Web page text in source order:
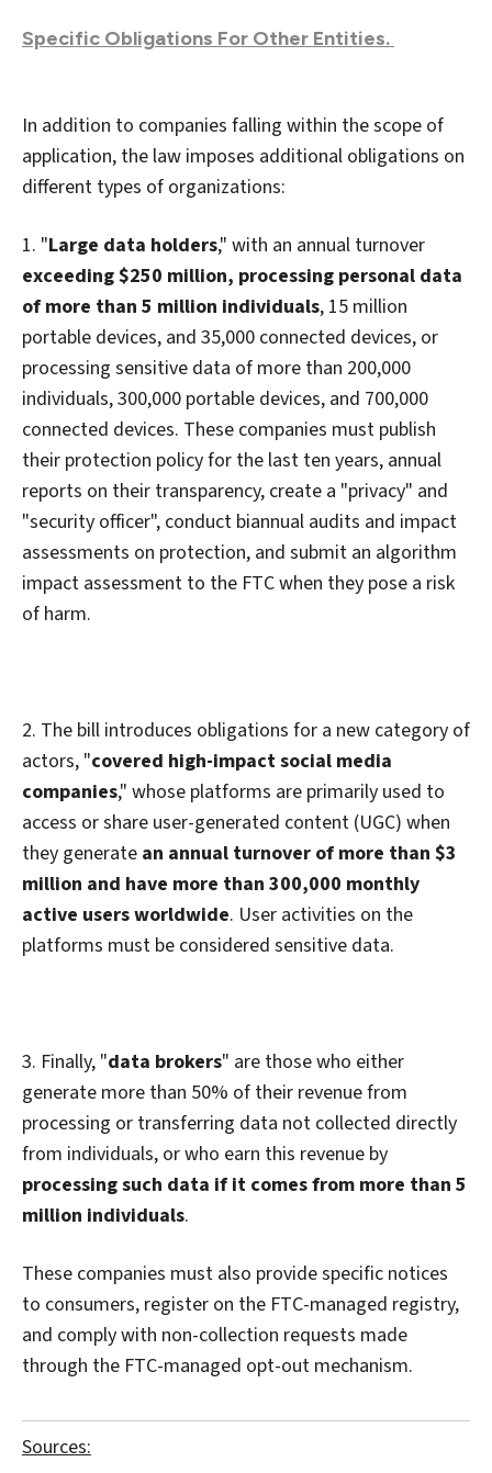
Specific Obligations For Other Entities.
In addition to companies falling within the scope of
application, the law imposes additional obligations on
different types of organizations:
1. "Large data holders," with an annual turnover
exceeding $250 million, processing personal data
of more than 5 million individuals, 15 million
portable devices, and 35,000 connected devices, or
processing sensitive data of more than 200,000
individuals, 300,000 portable devices, and 700,000
connected devices. These companies must publish
their protection policy for the last ten years, annual
reports on their transparency, create a "privacy" and
"security officer", conduct biannual audits and impact
assessments on protection, and submit an algorithm
impact assessment to the FTC when they pose a risk
of harm.
2. The bill introduces obligations for a new category of
actors, "covered high-impact social media
companies," whose platforms are primarily used to
access or share user-generated content (UGC) when
they generate an annual turnover of more than $3
million and have more than 300,000 monthly
active users worldwide. User activities on the
platforms must be considered sensitive data.
3. Finally, "data brokers" are those who either
generate more than 50% of their revenue from
processing or transferring data not collected directly
from individuals, or who earn this revenue by
processing such data if it comes from more than 5
million individuals.
These companies must also provide specific notices
to consumers, register on the FTC-managed registry,
and comply with non-collection requests made
through the FTC-managed opt-out mechanism.
Sources: